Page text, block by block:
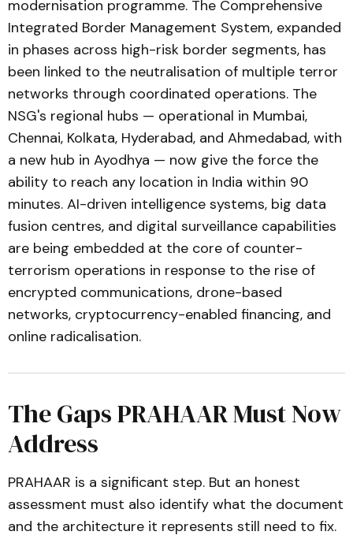
modernisation programme. The Comprehensive
Integrated Border Management System, expanded
in phases across high-risk border segments, has
been linked to the neutralisation of multiple terror
networks through coordinated operations. The
NSG's regional hubs — operational in Mumbai,
Chennai, Kolkata, Hyderabad, and Ahmedabad, with
a new hub in Ayodhya — now give the force the
ability to reach any location in India within 90
minutes. AI-driven intelligence systems, big data
fusion centres, and digital surveillance capabilities
are being embedded at the core of counter-
terrorism operations in response to the rise of
encrypted communications, drone-based
networks, cryptocurrency-enabled financing, and
online radicalisation.
The Gaps PRAHAAR Must Now
Address
PRAHAAR is a significant step. But an honest
assessment must also identify what the document
and the architecture it represents still need to fix.